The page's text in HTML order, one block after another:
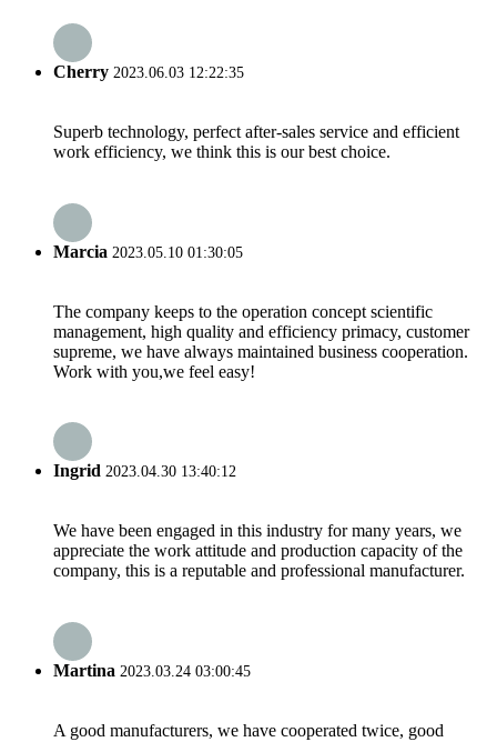
Cherry 2023.06.03 12:22:35
Superb technology, perfect after-sales service and efficient
work efficiency, we think this is our best choice.
Marcia 2023.05.10 01:30:05
The company keeps to the operation concept scientific
management, high quality and efficiency primacy, customer
supreme, we have always maintained business cooperation.
Work with you,we feel easy!
Ingrid 2023.04.30 13:40:12
We have been engaged in this industry for many years, we
appreciate the work attitude and production capacity of the
company, this is a reputable and professional manufacturer.
Martina 2023.03.24 03:00:45
A good manufacturers, we have cooperated twice, good